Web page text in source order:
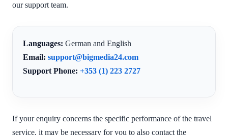
our support team.
Languages: German and English
Email: support@bigmedia24.com
Support Phone: +353 (1) 223 2727
If your enquiry concerns the specific performance of the travel
service, it may be necessary for you to also contact the